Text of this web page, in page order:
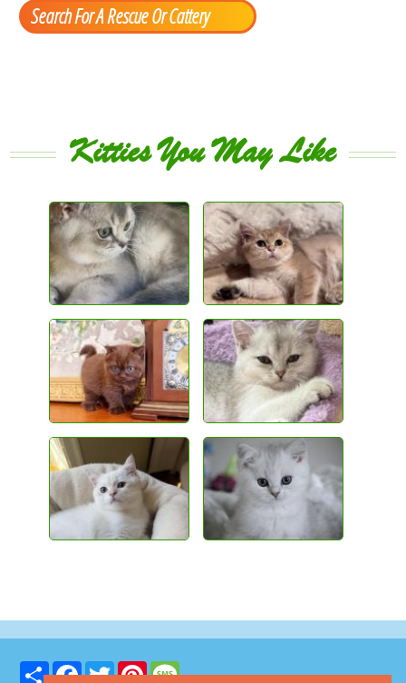
Search For A Rescue Or Cattery
Kitties You May Like
Share FacebookTwitter Pinterest